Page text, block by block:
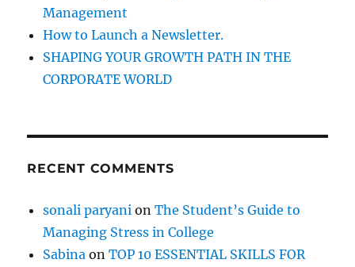
G
o
o
,
d
U
l
y
Management
How to Launch a Newsletter.
SHAPING YOUR GROWTH PATH IN THE
CORPORATE WORLD
RECENT COMMENTS
sonali paryani onThe Student’s Guide to
Managing Stress in College
Sabina onTOP 10 ESSENTIAL SKILLS FOR